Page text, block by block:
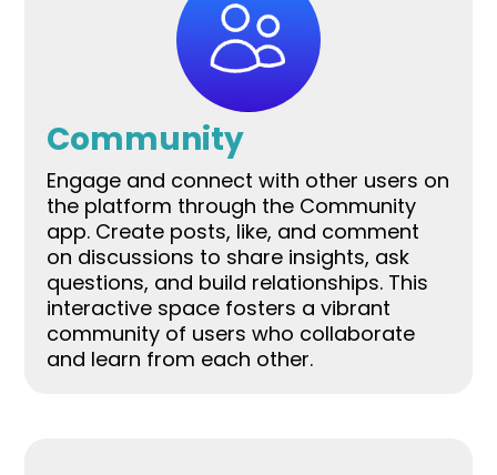
Community
Engage and connect with other users on
the platform through the Community
app. Create posts, like, and comment
on discussions to share insights, ask
questions, and build relationships. This
interactive space fosters a vibrant
community of users who collaborate
and learn from each other.